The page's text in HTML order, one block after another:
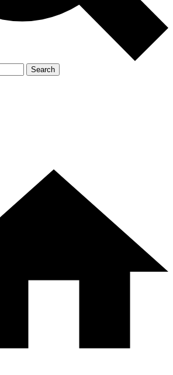
Search